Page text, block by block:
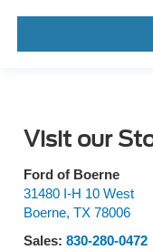
Visit our
Ford of Boerne
31480 I-H 10 West
Boerne, TX 78006
Sales: 830-280-0472